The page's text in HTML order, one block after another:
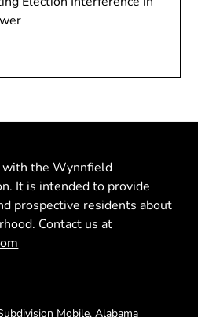
the Wynnfield
It is intended to provide
prospective residents about
Contact us at
Mobile, Alabama